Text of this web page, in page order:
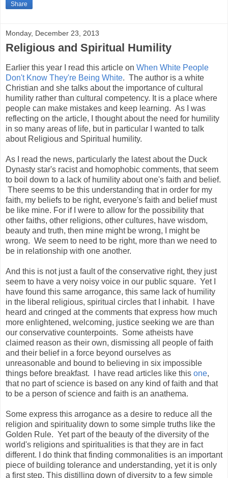
Share
Monday, December 23, 2013
Religious and Spiritual Humility
Earlier this year I read this article on When White People
Don't Know They're Being White. The author is a white
Christian and she talks about the importance of cultural
humility rather than cultural competency. It is a place where
people can make mistakes and keep learning. As I was
reflecting on the article, I thought about the need for humility
in so many areas of life, but in particular I wanted to talk
about Religious and Spiritual humility.
As I read the news, particularly the latest about the Duck
Dynasty star's racist and homophobic comments, that seem
to boil down to a lack of humility about one's faith and belief.
There seems to be this understanding that in order for my
faith, my beliefs to be right, everyone's faith and belief must
be like mine. For if I were to allow for the possibility that
other faiths, other religions, other cultures, have wisdom,
beauty and truth, then mine might be wrong, I might be
wrong. We seem to need to be right, more than we need to
be in relationship with one another.
And this is not just a fault of the conservative right, they just
seem to have a very noisy voice in our public square. Yet I
have found this same arrogance, this same lack of humility
in the liberal religious, spiritual circles that I inhabit. I have
heard and cringed at the comments that express how much
more enlightened, welcoming, justice seeking we are than
our conservative counterpoints. Some atheists have
claimed reason as their own, dismissing all people of faith
and their belief in a force beyond ourselves as
unreasonable and bound to believing in six impossible
things before breakfast. I have read articles like this one,
that no part of science is based on any kind of faith and that
to be a person of science and faith is an anathema.
Some express this arrogance as a desire to reduce all the
religion and spirituality down to some simple truths like the
Golden Rule. Yet part of the beauty of the diversity of the
world's religions and spiritualities is that they are in fact
different. I do think that finding commonalities is an important
piece of building tolerance and understanding, yet it is only
a first step. This distilling down of diversity to a few simple